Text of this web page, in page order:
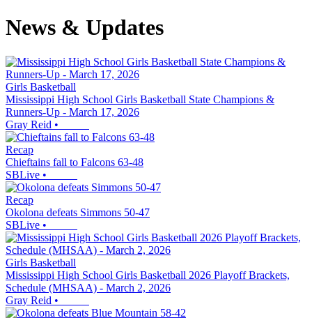
News & Updates
Girls Basketball
Mississippi High School Girls Basketball State Champions &
Runners-Up - March 17, 2026
Gray Reid •
Recap
Chieftains fall to Falcons 63-48
SBLive •
Recap
Okolona defeats Simmons 50-47
SBLive •
Girls Basketball
Mississippi High School Girls Basketball 2026 Playoff Brackets,
Schedule (MHSAA) - March 2, 2026
Gray Reid •